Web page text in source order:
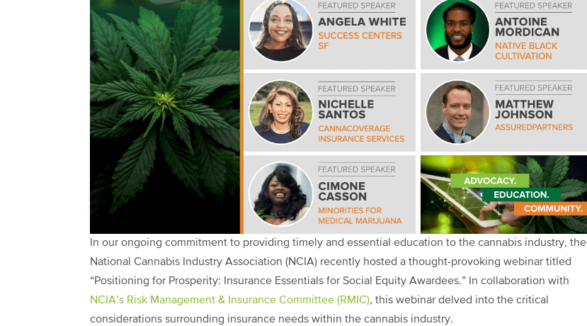
In our ongoing commitment to providing timely and essential education to the cannabis industry, the
National Cannabis Industry Association (NCIA) recently hosted a thought-provoking webinar titled
“Positioning for Prosperity: Insurance Essentials for Social Equity Awardees.” In collaboration with
NCIA’s Risk Management & Insurance Committee (RMIC), this webinar delved into the critical
considerations surrounding insurance needs within the cannabis industry.